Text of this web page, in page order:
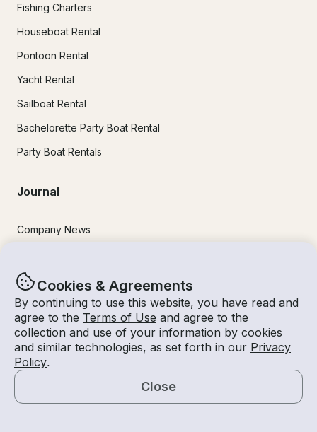
Cookies & Agreements
By continuing to use this website, you have read and
agree to the Terms of Use and agree to the
collection and use of your information by cookies
and similar technologies, as set forth in our Privacy
Policy.
Close
Map
Fishing Charters
Houseboat Rental
Pontoon Rental
Yacht Rental
Sailboat Rental
Bachelorette Party Boat Rental
Party Boat Rentals
Journal
Company News
Experiences Guide
Destinations
Tips for Renters and Owners
Popular Destinations
Miami